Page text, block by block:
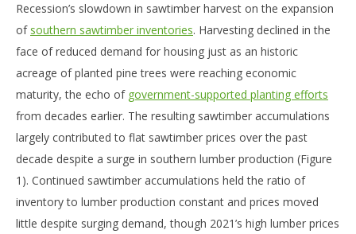
Recession’s slowdown in sawtimber harvest on the expansion
of southern sawtimber inventories. Harvesting declined in the
face of reduced demand for housing just as an historic
acreage of planted pine trees were reaching economic
maturity, the echo of government-supported planting efforts
from decades earlier. The resulting sawtimber accumulations
largely contributed to flat sawtimber prices over the past
decade despite a surge in southern lumber production (Figure
1). Continued sawtimber accumulations held the ratio of
inventory to lumber production constant and prices moved
little despite surging demand, though 2021’s high lumber prices